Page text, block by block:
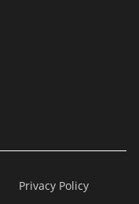
Privacy Policy